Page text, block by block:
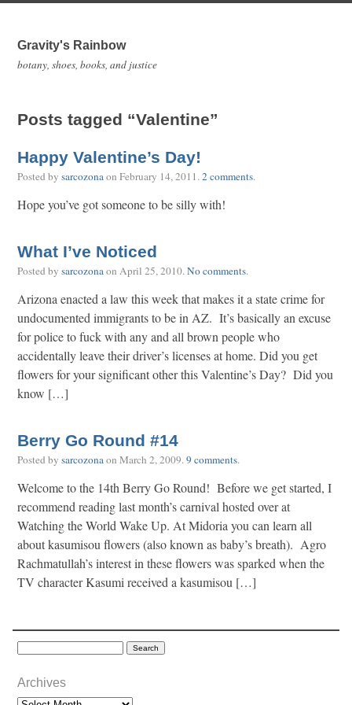
Gravity's Rainbow
botany, shoes, books, and justice
Posts tagged “Valentine”
Happy Valentine’s Day!
Posted by sarcozonaon February 14, 2011.2 comments.
Hope you’ve got someone to be silly with!
What I’ve Noticed
Posted by sarcozonaon April 25, 2010.No comments.
Arizona enacted a law this week that makes it a state crime for
undocumented immigrants to be in AZ. It’s basically an excuse
for police to fuck with any and all brown people who
accidentally leave their driver’s licenses at home. Did you get
flowers for your significant other this Valentine’s Day? Did you
know […]
Berry Go Round #14
Posted by sarcozonaon March 2, 2009.9 comments.
Welcome to the 14th Berry Go Round! Before we get started, I
recommend reading last month’s carnival hosted over at
Watching the World Wake Up. At Midoria you can learn all
about kasumisou flowers (also known as baby’s breath). Agro
Rachmatullah’s interest in these flowers was sparked when the
TV character Kasumi received a kasumisou […]
Archives